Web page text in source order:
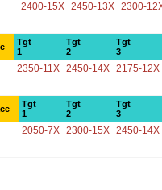
2400-15X 2450-13X 2300-
Tgt
1
Tgt
2
Tgt
3
2350-11X 2450-14X 2175-12X
Tgt
1
Tgt
2
Tgt
3
2050-7X 2300-15X 2450-14X